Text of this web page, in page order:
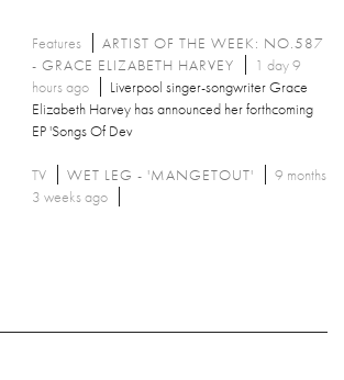
Features
ARTIST OF THE WEEK: NO.587
- GRACE ELIZABETH HARVEY
1 day 9
hours ago
Liverpool singer-songwriter Grace
Elizabeth Harvey has announced her forthcoming
EP 'Songs Of Dev
TV WET LEG - 'MANGETOUT'
9 months
3 weeks ago